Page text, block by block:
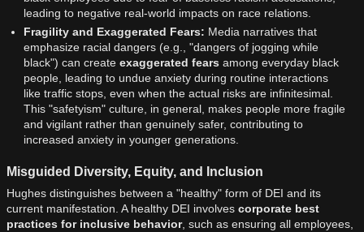
leading to negative real-world impacts on race relations.
Fragility and Exaggerated Fears: Media narratives that
emphasize racial dangers (e.g., "dangers of jogging while
black") can create exaggerated fears among everyday black
people, leading to undue anxiety during routine interactions
like traffic stops, even when the actual risks are infinitesimal.
This "safetyism" culture, in general, makes people more fragile
and vigilant rather than genuinely safer, contributing to
increased anxiety in younger generations.
Misguided Diversity, Equity, and Inclusion
Hughes distinguishes between a "healthy" form of DEI and its
current manifestation. A healthy DEI involves corporate best
practices for inclusive behavior, such as ensuring all employees,